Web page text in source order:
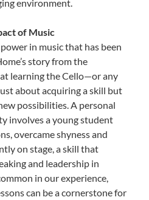
environment.
of Music
in music that has been
story from the
learning the Cello—or any
about acquiring a skill but
possibilities. A personal
involves a young student
overcame shyness and
on stage, a skill that
and leadership in
in our experience,
can be a cornerstone for